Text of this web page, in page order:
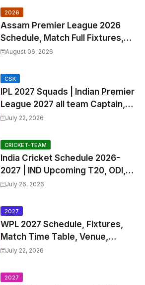
2026
Assam Premier League 2026
Schedule, Match Full Fixtures,
Venues | APL 2026 Match
August 06, 2026
CSK
IPL 2027 Squads | Indian Premier
League 2027 all team Captain,
Exchange & Trade Players List
July 22, 2026
CRICKET-TEAM
India Cricket Schedule 2026-
2027 | IND Upcoming T20, ODI,
Test Match Full Fixtures, Time
July 26, 2026
2027
WPL 2027 Schedule, Fixtures,
Match Time Table, Venue,
Squads | Women's Premier
Captain
July 22, 2026
2027